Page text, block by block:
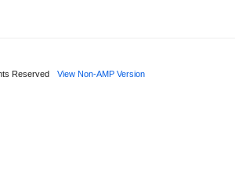
Reserved View Non-AMP Version